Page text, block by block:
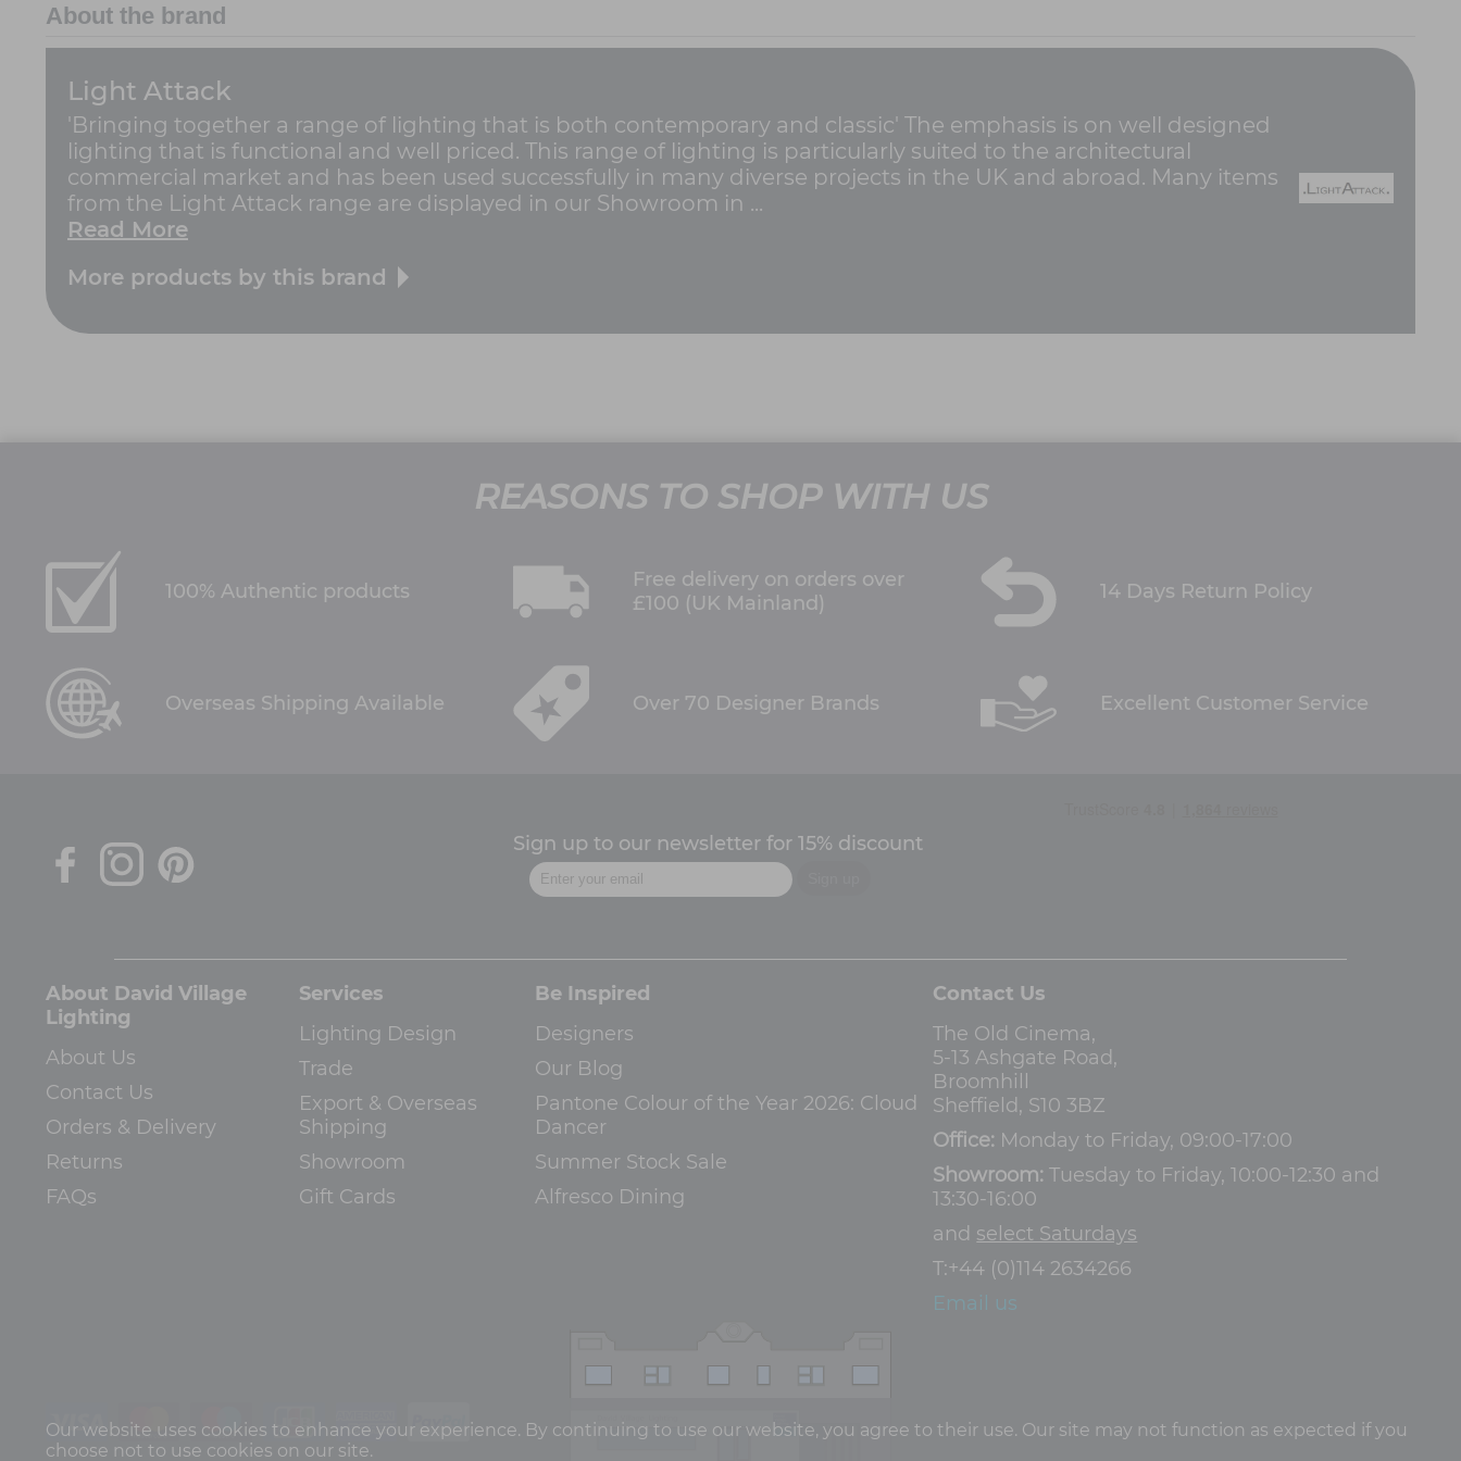
About the brand
Light Attack
'Bringing together a range of lighting that is both contemporary and classic' The emphasis is on well designed
lighting that is functional and well priced. This range of lighting is particularly suited to the architectural
commercial market and has been used successfully in many diverse projects in the UK and abroad. Many items
from the Light Attack range are displayed in our Showroom in ...
Read More
More products by this brand
REASONS TO SHOP WITH US
100% Authentic products
Free delivery on orders over
£100 (UK Mainland)
14 Days Return Policy
Overseas Shipping Available Over 70 Designer Brands Excellent Customer Service
Sign up to our newsletter for 15% discount
About David Village
Lighting
About Us
Contact Us
Orders & Delivery
Returns
FAQs
Services
Lighting Design
Trade
Export & Overseas
Shipping
Showroom
Gift Cards
Be Inspired
Designers
Our Blog
Pantone Colour of the Year 2026: Cloud
Dancer
Summer Stock Sale
Alfresco Dining
Contact Us
The Old Cinema,
5-13 Ashgate Road,
Broomhill
Sheffield, S10 3BZ
Office: Monday to Friday, 09:00-17:00
Showroom: Tuesday to Friday, 10:00-12:30 and
13:30-16:00
and select Saturdays
T:+44 (0)114 2634266
Email us
Our website uses cookies to enhance your experience. By continuing to use our website, you agree to their use. Our site may not function as expected if you
choose not to use cookies on our site.